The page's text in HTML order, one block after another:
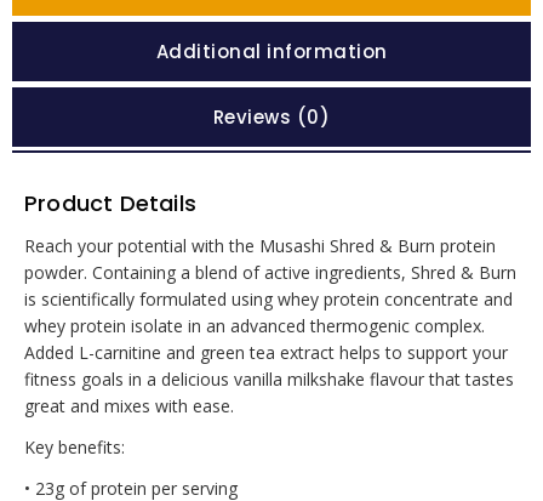
Additional information
Reviews (0)
Product Details
Reach your potential with the Musashi Shred & Burn protein
powder. Containing a blend of active ingredients, Shred & Burn
is scientifically formulated using whey protein concentrate and
whey protein isolate in an advanced thermogenic complex.
Added L-carnitine and green tea extract helps to support your
fitness goals in a delicious vanilla milkshake flavour that tastes
great and mixes with ease.
Key benefits:
• 23g of protein per serving